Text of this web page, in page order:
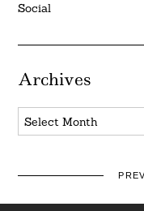
Social
Archives
Archives